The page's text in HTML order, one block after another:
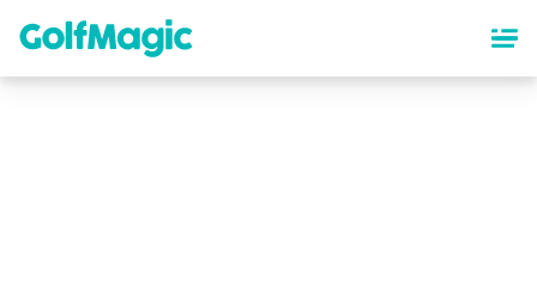
content